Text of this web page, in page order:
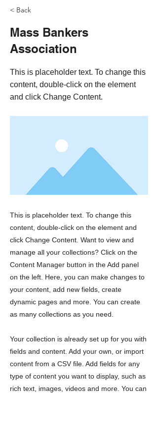
< Back
Mass Bankers
Association
This is placeholder text. To change this
content, double-click on the element
and click Change Content.
This is placeholder text. To change this
content, double-click on the element and
click Change Content. Want to view and
manage all your collections? Click on the
Content Manager button in the Add panel
on the left. Here, you can make changes to
your content, add new fields, create
dynamic pages and more. You can create
as many collections as you need.
Your collection is already set up for you with
fields and content. Add your own, or import
content from a CSV file. Add fields for any
type of content you want to display, such as
rich text, images, videos and more. You can